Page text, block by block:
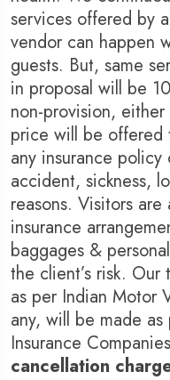
services offered by
vendor can happen
guests. But, same
in proposal will be
non-provision,
price will be offered
any insurance
accident, sickness,
reasons. Visitors
insurance
baggages &
the client’s risk. Our
as per Indian Motor
any, will be made
Insurance
cancellation